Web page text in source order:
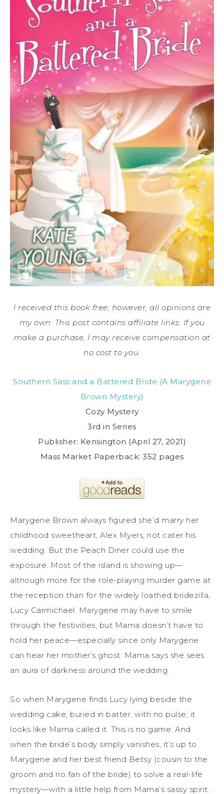
I received this book free; however, all opinions are
my own. This post contains affiliate links. If you
make a purchase, I may receive compensation at
no cost to you.
Southern Sass and a Battered Bride (A Marygene
Brown Mystery)
Cozy Mystery
3rd in Series
Publisher: Kensington (April 27, 2021)
Mass Market Paperback: 352 pages
Marygene Brown always figured she’d marry her
childhood sweetheart, Alex Myers, not cater his
wedding. But the Peach Diner could use the
exposure. Most of the island is showing up—
although more for the role-playing murder game at
the reception than for the widely loathed bridezilla,
Lucy Carmichael. Marygene may have to smile
through the festivities, but Mama doesn’t have to
hold her peace—especially since only Marygene
can hear her mother’s ghost. Mama says she sees
an aura of darkness around the wedding.
So when Marygene finds Lucy lying beside the
wedding cake, buried in batter, with no pulse, it
looks like Mama called it. This is no game. And
when the bride’s body simply vanishes, it’s up to
Marygene and her best friend Betsy (cousin to the
groom and no fan of the bride) to solve a real-life
mystery—with a little help from Mama’s sassy spirit .